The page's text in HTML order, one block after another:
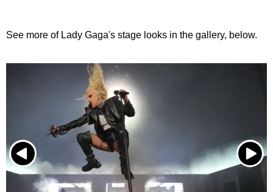
See more of Lady Gaga's stage looks in the gallery, below.